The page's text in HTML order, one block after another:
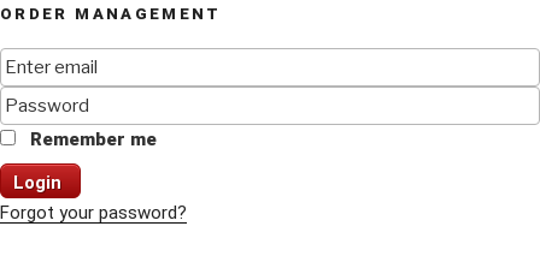
ORDER MANAGEMENT
Remember me
Login
Forgot your password?